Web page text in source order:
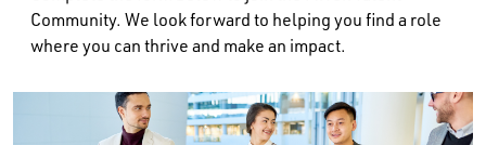
Community. We look forward to helping you find a role
where you can thrive and make an impact.